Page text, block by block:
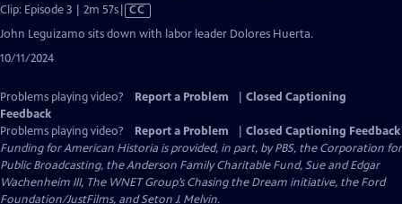
Clip: Episode 3 | 2m 57sVideo
CC
John Leguizamo sits down with labor leader Dolores Huerta.
10/11/2024
Problems playing video? Report a Problem
Closed Captioning
Feedback
Problems playing video?
Report a Problem
Closed Captioning Feedback
Funding for American Historia is provided, in part, by PBS, the Corporation for
Public Broadcasting, the Anderson Family Charitable Fund, Sue and Edgar
Wachenheim III, The WNET Group’s Chasing the Dream initiative, the Ford
Foundation/JustFilms, and Seton J. Melvin.